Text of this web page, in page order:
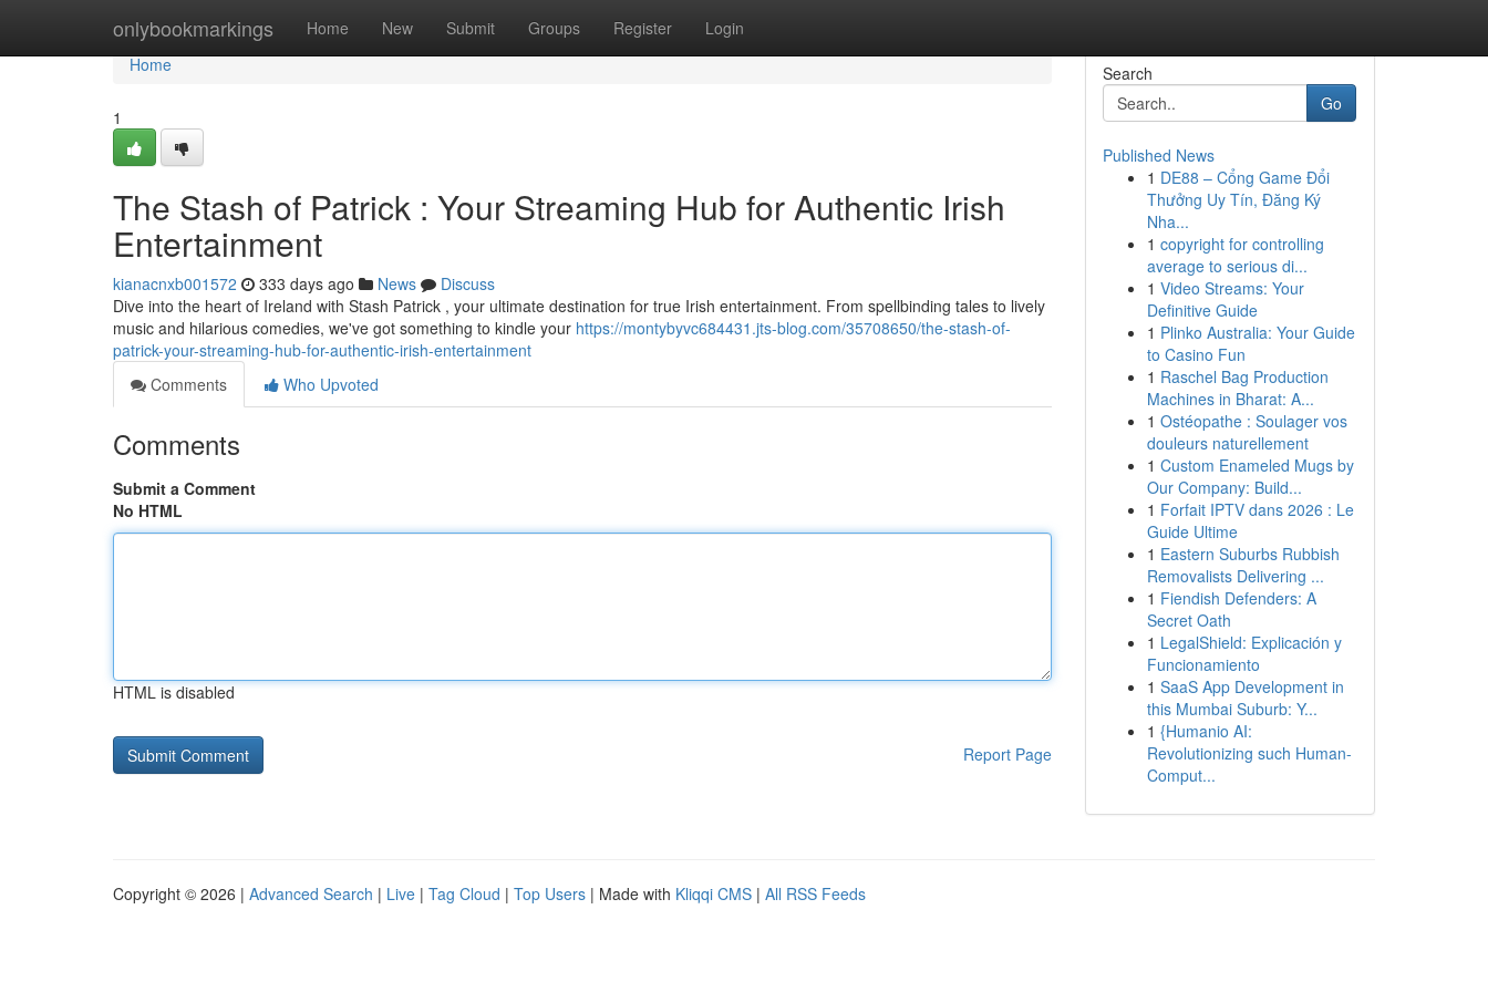
onlybookmarkings Home New Submit Groups Register Login
Home
Home
1
The Stash of Patrick : Your Streaming Hub for Authentic Irish
Entertainment
kianacnxb001572 333 days ago News
Discuss
Dive into the heart of Ireland with Stash Patrick , your ultimate destination for true Irish entertainment. From spellbinding tales to lively
music and hilarious comedies, we've got something to kindle your https://montybyvc684431.jts-blog.com/35708650/the-stash-of-
patrick-your-streaming-hub-for-authentic-irish-entertainment
Comments
Who Upvoted
Comments
Submit a Comment
No HTML
HTML is disabled
Report Page
Search
Go
Published News
1 DE88 – Cổng Game Đổi
Thưởng Uy Tín, Đăng Ký
Nha...
1 copyright for controlling
average to serious di...
1 Video Streams: Your
Definitive Guide
1 Plinko Australia: Your Guide
to Casino Fun
1 Raschel Bag Production
Machines in Bharat: A...
1 Ostéopathe : Soulager vos
douleurs naturellement
1 Custom Enameled Mugs by
Our Company: Build...
1 Forfait IPTV dans 2026 : Le
Guide Ultime
1 Eastern Suburbs Rubbish
Removalists Delivering ...
1 Fiendish Defenders: A
Secret Oath
1 LegalShield: Explicación y
Funcionamiento
1 SaaS App Development in
this Mumbai Suburb: Y...
1 {Humanio AI:
Revolutionizing such Human-
Comput...
Copyright © 2026 | Advanced Search | Live | Tag Cloud | Top Users | Made with Kliqqi CMS | All RSS Feeds